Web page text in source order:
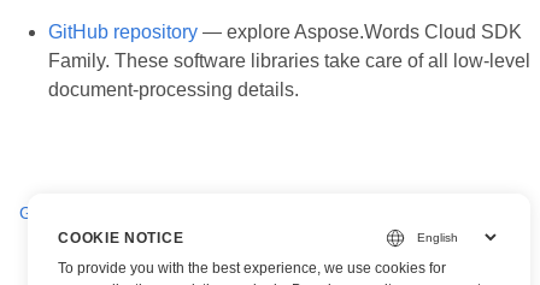
GitHub repository — explore Aspose.Words Cloud SDK
Family. These software libraries take care of all low-level
document-processing details.
Get all FormFields in a Word document online
COOKIE NOTICE
To provide you with the best experience, we use cookies for